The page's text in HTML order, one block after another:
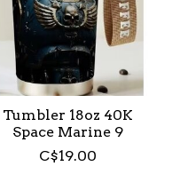
Tumbler 18oz 40K
Space Marine 9
C$19.00